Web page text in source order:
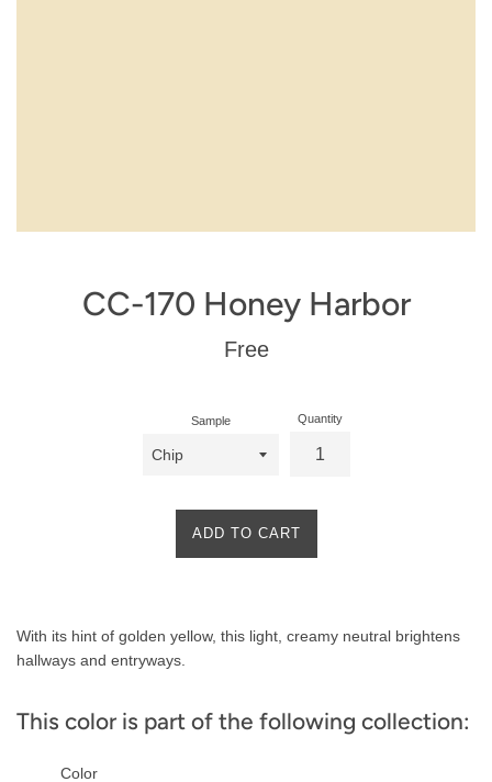
CC-170 Honey Harbor
Regular
Free
Sample Quantity
ADD TO CART
Description
With its hint of golden yellow, this light, creamy neutral brightens
hallways and entryways.
This color is part of the following collection:
Color